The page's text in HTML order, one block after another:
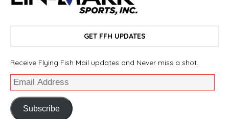
GET FFH UPDATES
Receive Flying Fish Mail updates and Never miss a shot.
Subscribe